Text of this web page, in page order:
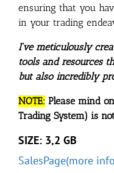
ensuring that you
in your trading
I’ve meticulously
tools and resources
but also incredibly
NOTE: Please mind
Trading System) is
SIZE: 3,2 GB
SalesPage(more